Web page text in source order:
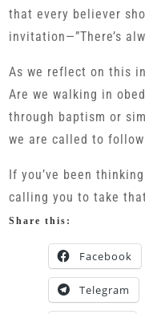
that every believer
invitation—”There’s
As we reflect on this
Are we walking in
through baptism or
we are called to
If you’ve been
calling you to take
Share this:
Facebook
Telegram